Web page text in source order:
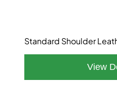
Standard Shoulder